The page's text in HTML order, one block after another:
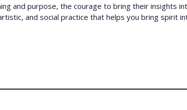
and purpose, the courage to bring their insights
and social practice that helps you bring spirit